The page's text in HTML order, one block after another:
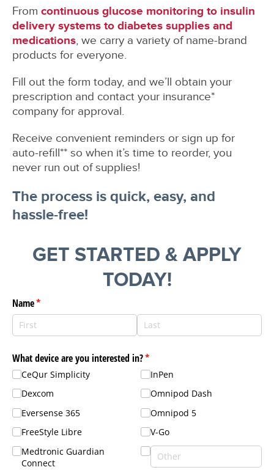
From continuous glucose monitoring to insulin
delivery systems to diabetes supplies and
medications, we carry a variety of name-brand
products for everyone.
Fill out the form today, and we’ll obtain your
prescription and contact your insurance*
company for approval.
Receive convenient reminders or sign up for
auto-refill** so when it’s time to reorder, you
never run out of supplies!
The process is quick, easy, and
hassle-free!
GET STARTED & APPLY
TODAY!